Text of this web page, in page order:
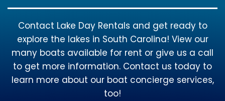
Contact Lake Day Rentals and get ready to
explore the lakes in South Carolina! View our
many boats available for rent or give us a call
to get more information. Contact us today to
learn more about our boat concierge services,
too!